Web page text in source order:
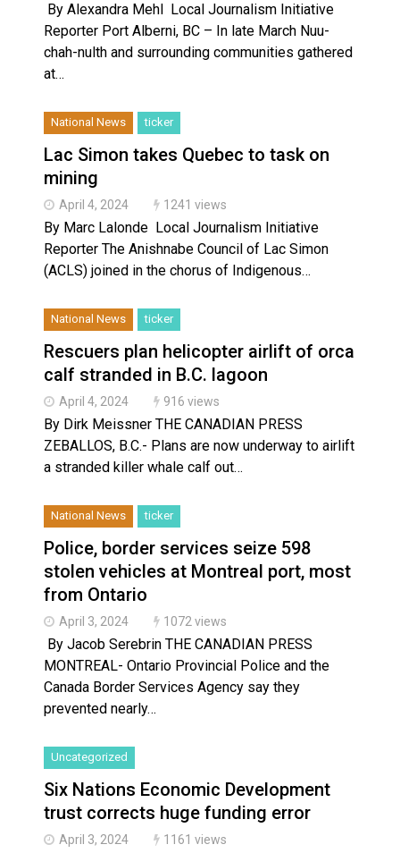
By Alexandra Mehl Local Journalism Initiative
Reporter Port Alberni, BC – In late March Nuu-
chah-nulth and surrounding communities gathered
at…
National News ticker
Lac Simon takes Quebec to task on
mining
April 4, 2024 1241 views
By Marc Lalonde Local Journalism Initiative
Reporter The Anishnabe Council of Lac Simon
(ACLS) joined in the chorus of Indigenous…
National News ticker
Rescuers plan helicopter airlift of orca
calf stranded in B.C. lagoon
April 4, 2024 916 views
By Dirk Meissner THE CANADIAN PRESS
ZEBALLOS, B.C.- Plans are now underway to airlift
a stranded killer whale calf out…
National News ticker
Police, border services seize 598
stolen vehicles at Montreal port, most
from Ontario
April 3, 2024 1072 views
By Jacob Serebrin THE CANADIAN PRESS
MONTREAL- Ontario Provincial Police and the
Canada Border Services Agency say they
prevented nearly…
Uncategorized
Six Nations Economic Development
trust corrects huge funding error
April 3, 2024 1161 views